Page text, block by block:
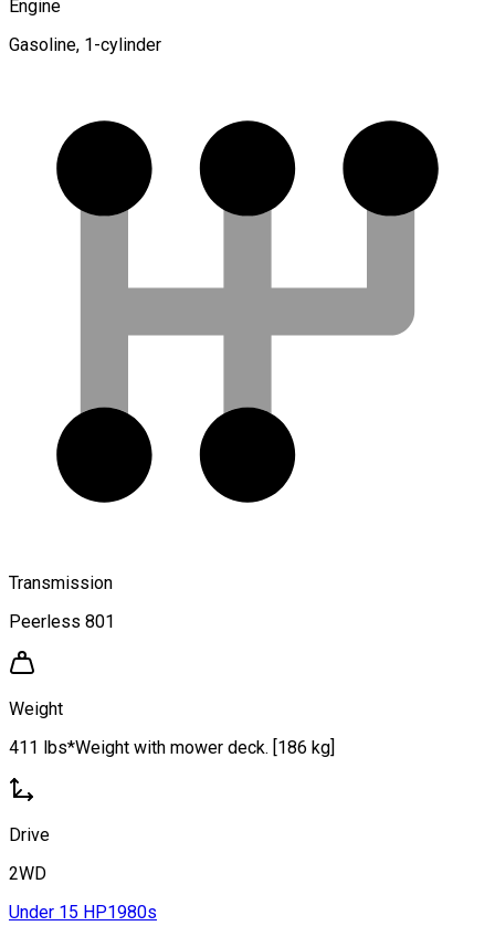
Engine
Gasoline, 1-cylinder
Transmission
Peerless 801
Weight
411 lbs*Weight with mower deck. [186 kg]
Drive
2WD
Under 15 HP1980s